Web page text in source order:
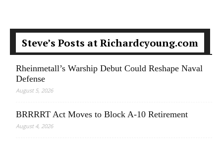
Steve’s Posts at Richardcyoung.com
Rheinmetall’s Warship Debut Could Reshape Naval
Defense
August 5, 2026
BRRRRT Act Moves to Block A-10 Retirement
August 4, 2026